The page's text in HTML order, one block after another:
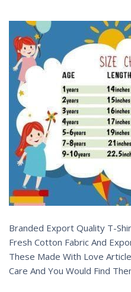
Branded Export Quality T-
Fresh Cotton Fabric And
These Made With Love
Care And You Would Find